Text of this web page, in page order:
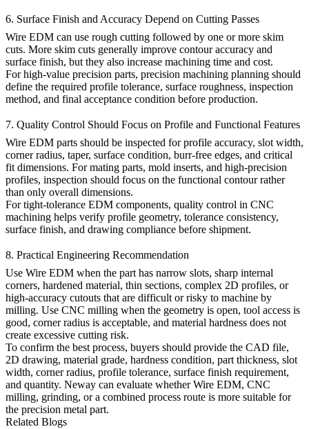
6. Surface Finish and Accuracy Depend on Cutting Passes
Wire EDM can use rough cutting followed by one or more skim
cuts. More skim cuts generally improve contour accuracy and
surface finish, but they also increase machining time and cost.
For high-value precision parts, precision machining planning should
define the required profile tolerance, surface roughness, inspection
method, and final acceptance condition before production.
7. Quality Control Should Focus on Profile and Functional Features
Wire EDM parts should be inspected for profile accuracy, slot width,
corner radius, taper, surface condition, burr-free edges, and critical
fit dimensions. For mating parts, mold inserts, and high-precision
profiles, inspection should focus on the functional contour rather
than only overall dimensions.
For tight-tolerance EDM components, quality control in CNC
machining helps verify profile geometry, tolerance consistency,
surface finish, and drawing compliance before shipment.
8. Practical Engineering Recommendation
Use Wire EDM when the part has narrow slots, sharp internal
corners, hardened material, thin sections, complex 2D profiles, or
high-accuracy cutouts that are difficult or risky to machine by
milling. Use CNC milling when the geometry is open, tool access is
good, corner radius is acceptable, and material hardness does not
create excessive cutting risk.
To confirm the best process, buyers should provide the CAD file,
2D drawing, material grade, hardness condition, part thickness, slot
width, corner radius, profile tolerance, surface finish requirement,
and quantity. Neway can evaluate whether Wire EDM, CNC
milling, grinding, or a combined process route is more suitable for
the precision metal part.
Related Blogs